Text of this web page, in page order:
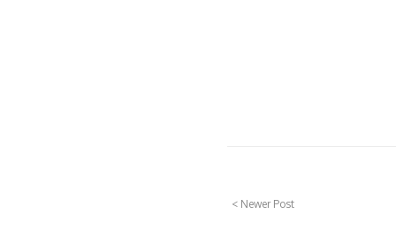
< Newer Post